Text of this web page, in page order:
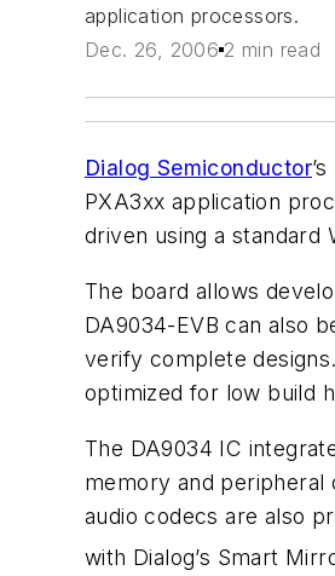
application processors.
Dec. 26, 2006 2 min read
Dialog Semiconductor
PXA3xx application
driven using a standard
The board allows
DA9034-EVB can also
verify complete
optimized for low build
The DA9034 IC
memory and peripheral
audio codecs are also
with Dialog’s Smart